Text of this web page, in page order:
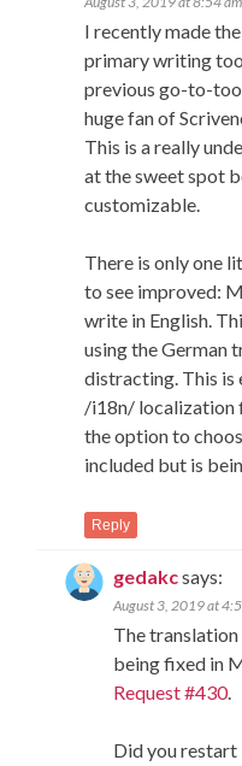
I recently made
primary writing
previous go-to-
huge fan of
This is a really
at the sweet spot
customizable.
There is only one
to see improved:
write in English.
using the German
distracting. This is
/i18n/ localization
the option to
included but is
Reply
gedakcsays:
August 3, 2019 at
The translation
being fixed in
Request #430.
Did you